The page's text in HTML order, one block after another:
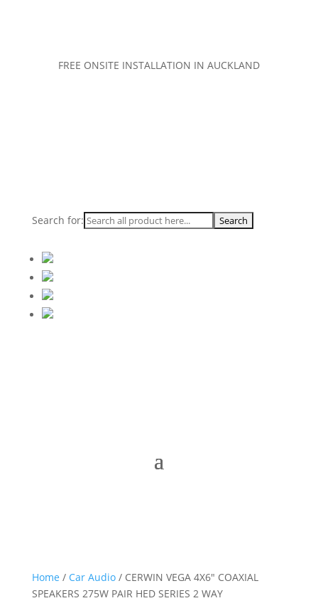
FREE ONSITE INSTALLATION IN AUCKLAND
Search for:
Home / Car Audio/ CERWIN VEGA 4X6″ COAXIAL
SPEAKERS 275W PAIR HED SERIES 2 WAY